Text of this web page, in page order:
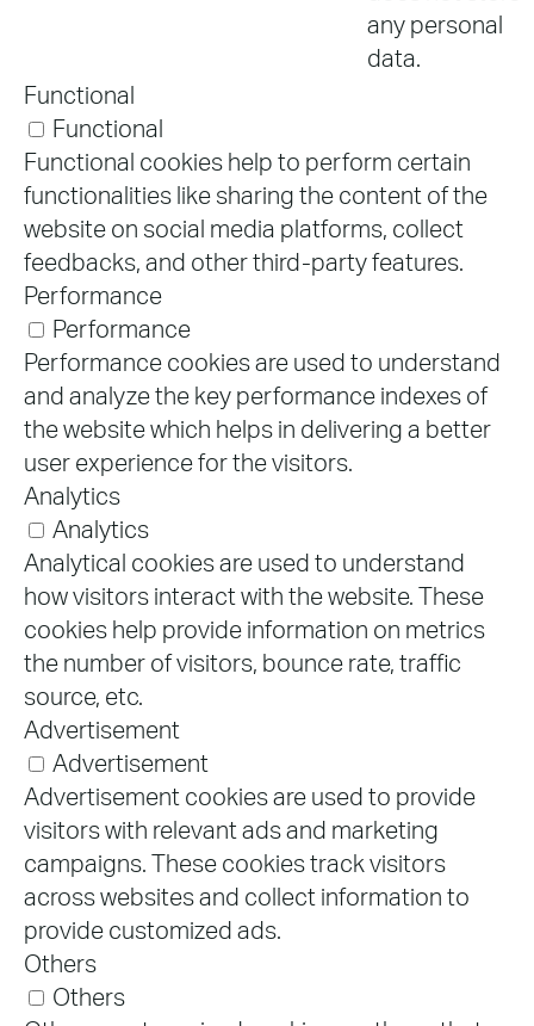
any personal
data.
Functional
Functional
Functional cookies help to perform certain
functionalities like sharing the content of the
website on social media platforms, collect
feedbacks, and other third-party features.
Performance
Performance
Performance cookies are used to understand
and analyze the key performance indexes of
the website which helps in delivering a better
user experience for the visitors.
Analytics
Analytics
Analytical cookies are used to understand
how visitors interact with the website. These
cookies help provide information on metrics
the number of visitors, bounce rate, traffic
source, etc.
Advertisement
Advertisement
Advertisement cookies are used to provide
visitors with relevant ads and marketing
campaigns. These cookies track visitors
across websites and collect information to
provide customized ads.
Others
Others